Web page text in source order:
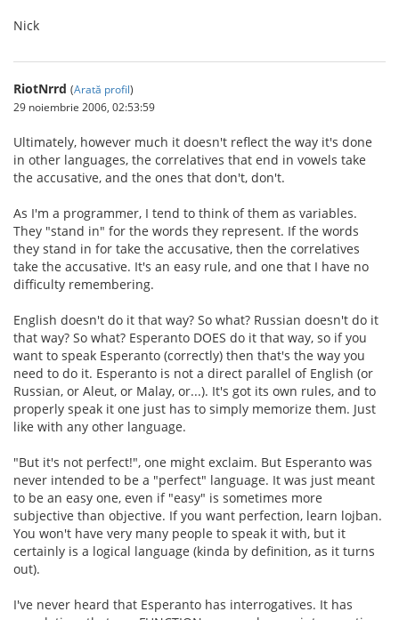
Nick
RiotNrrd (Arată profil)
29 noiembrie 2006, 02:53:59
Ultimately, however much it doesn't reflect the way it's done
in other languages, the correlatives that end in vowels take
the accusative, and the ones that don't, don't.
As I'm a programmer, I tend to think of them as variables.
They "stand in" for the words they represent. If the words
they stand in for take the accusative, then the correlatives
take the accusative. It's an easy rule, and one that I have no
difficulty remembering.
English doesn't do it that way? So what? Russian doesn't do it
that way? So what? Esperanto DOES do it that way, so if you
want to speak Esperanto (correctly) then that's the way you
need to do it. Esperanto is not a direct parallel of English (or
Russian, or Aleut, or Malay, or...). It's got its own rules, and to
properly speak it one just has to simply memorize them. Just
like with any other language.
"But it's not perfect!", one might exclaim. But Esperanto was
never intended to be a "perfect" language. It was just meant
to be an easy one, even if "easy" is sometimes more
subjective than objective. If you want perfection, learn lojban.
You won't have very many people to speak it with, but it
certainly is a logical language (kinda by definition, as it turns
out).
I've never heard that Esperanto has interrogatives. It has